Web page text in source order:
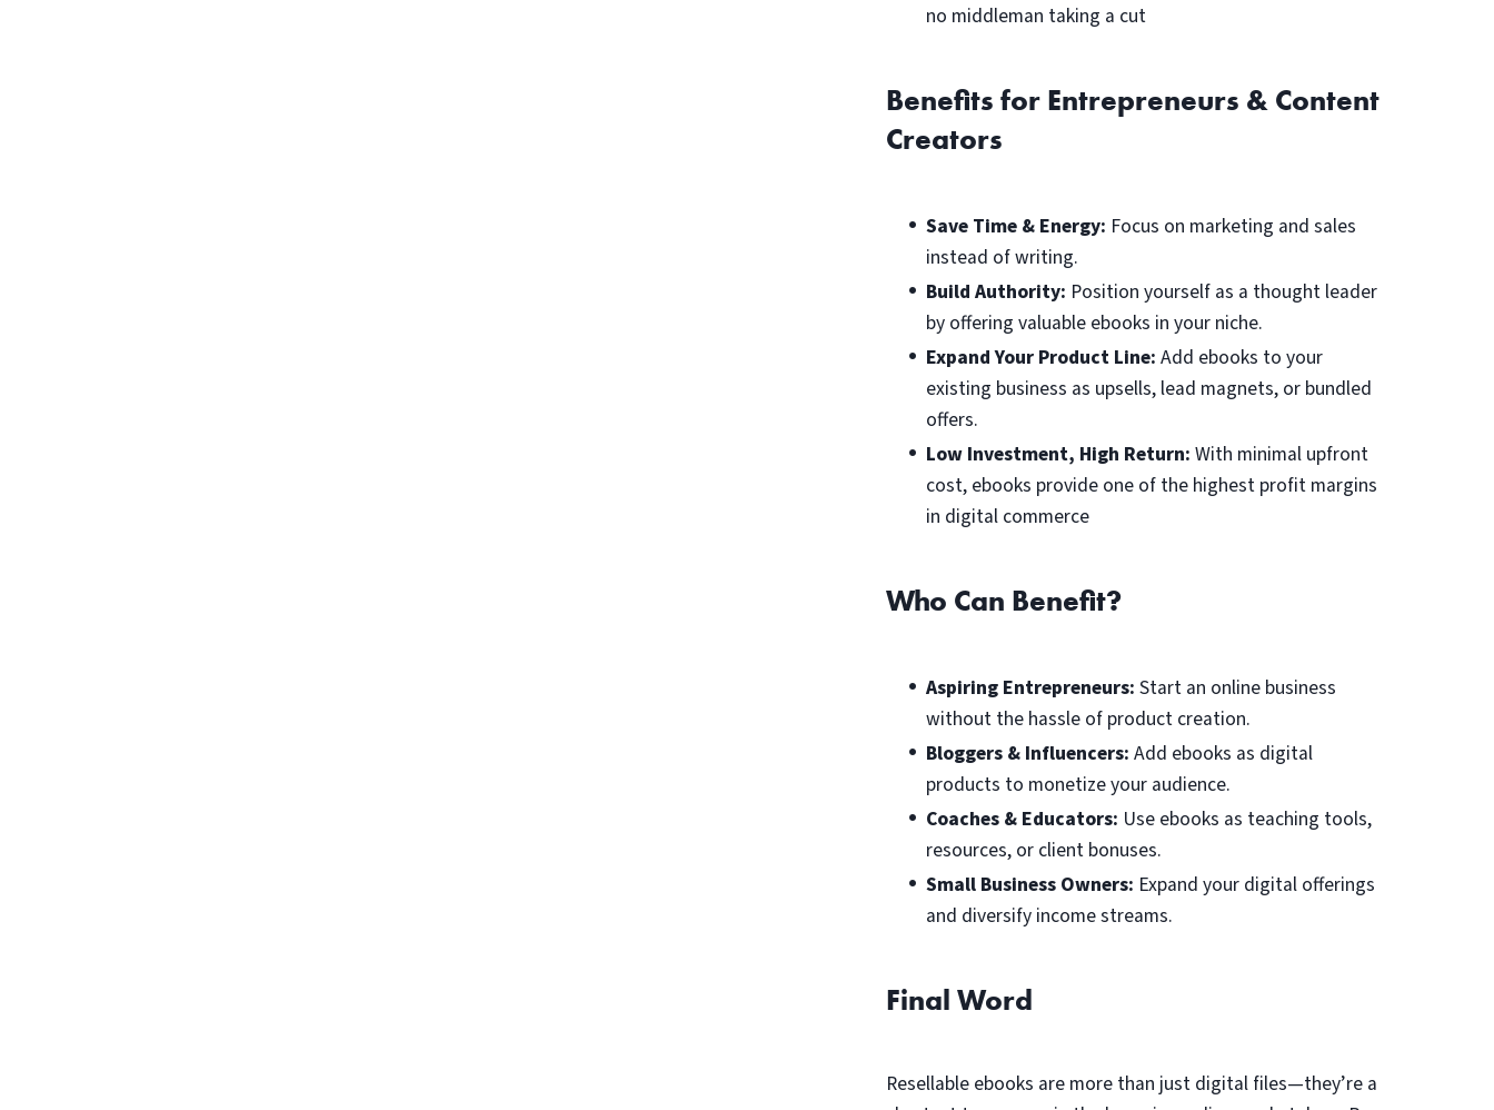
no middleman taking a cut
Benefits for Entrepreneurs & Content
Creators
Save Time & Energy: Focus on marketing and sales
instead of writing.
Build Authority: Position yourself as a thought leader
by offering valuable ebooks in your niche.
Expand Your Product Line: Add ebooks to your
existing business as upsells, lead magnets, or bundled
offers.
Low Investment, High Return: With minimal upfront
cost, ebooks provide one of the highest profit margins
in digital commerce
Who Can Benefit?
Aspiring Entrepreneurs: Start an online business
without the hassle of product creation.
Bloggers & Influencers: Add ebooks as digital
products to monetize your audience.
Coaches & Educators: Use ebooks as teaching tools,
resources, or client bonuses.
Small Business Owners: Expand your digital offerings
and diversify income streams.
Final Word
Resellable ebooks are more than just digital files—they’re a